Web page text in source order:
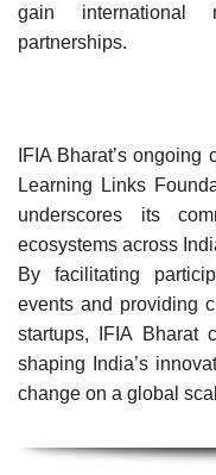
gain international
partnerships.
IFIA Bharat’s
Learning Links
underscores its
ecosystems across
By facilitating
events and providing
startups, IFIA Bharat
shaping India’s
change on a global